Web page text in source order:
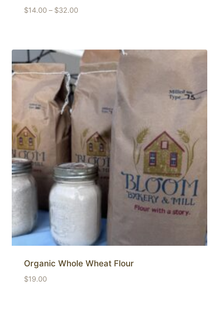
$14.00 – $32.00Price
$32.00
Organic Whole Wheat Flour
$19.00